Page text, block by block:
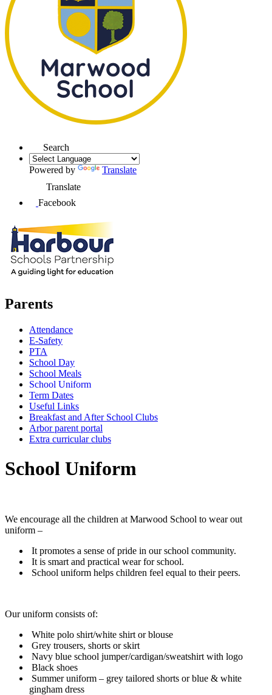
Search
Powered by
Translate
Translate
Facebook
Parents
Attendance
E-Safety
PTA
School Day
School Meals
School Uniform
Term Dates
Useful Links
Breakfast and After School Clubs
Arbor parent portal
Extra curricular clubs
School Uniform
We encourage all the children at Marwood School to wear out
uniform –
It promotes a sense of pride in our school community.
It is smart and practical wear for school.
School uniform helps children feel equal to their peers.
Our uniform consists of:
White polo shirt/white shirt or blouse
Grey trousers, shorts or skirt
Navy blue school jumper/cardigan/sweatshirt with logo
Black shoes
Summer uniform – grey tailored shorts or blue & white
gingham dress